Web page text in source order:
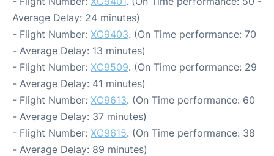
Average Delay: 24 minutes)
- Flight Number: XC9403. (On Time performance: 70
- Average Delay: 13 minutes)
- Flight Number: XC9509. (On Time performance: 29
- Average Delay: 41 minutes)
- Flight Number: XC9613. (On Time performance: 60
- Average Delay: 37 minutes)
- Flight Number: XC9615. (On Time performance: 38
- Average Delay: 89 minutes)